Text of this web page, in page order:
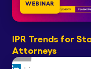
WEBINAR
IPR Trends for
Attorneys